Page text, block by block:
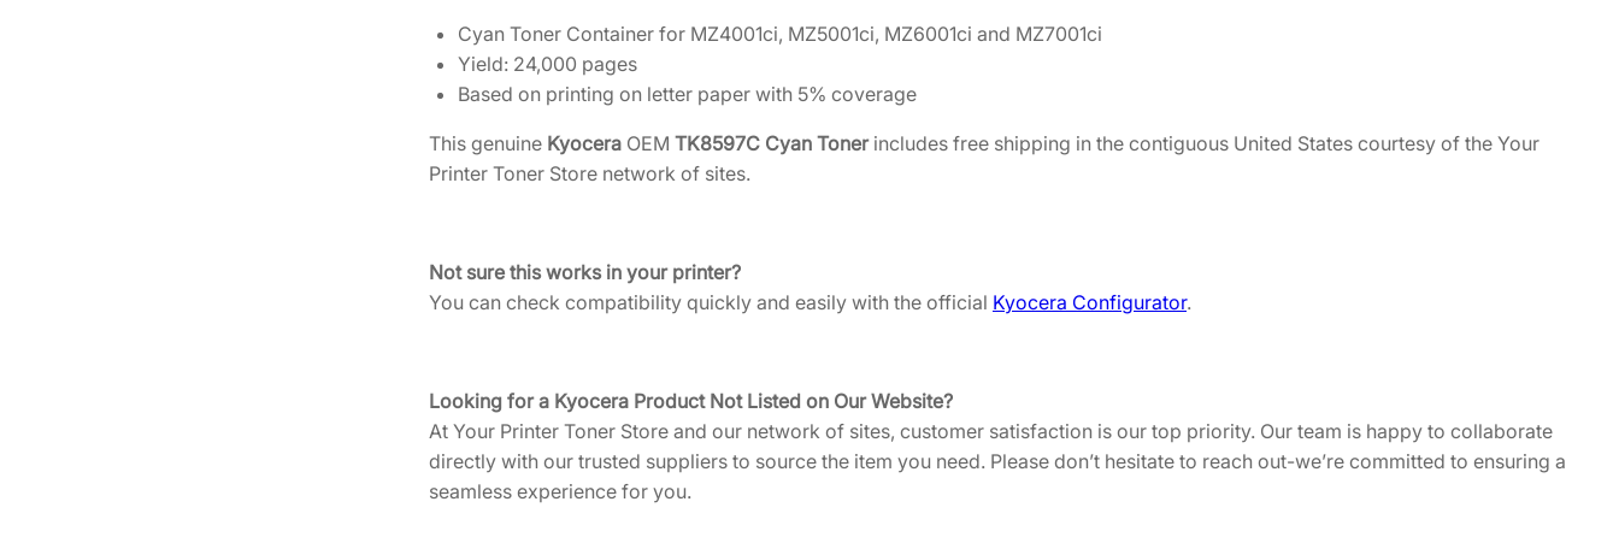
1
0
C
2
S
0
u
a
n
Cyan Toner Container for MZ4001ci, MZ5001ci, MZ6001ci and MZ7001ci
Yield: 24,000 pages
Based on printing on letter paper with 5% coverage
This genuine Kyocera OEM TK8597C Cyan Tonerincludes free shipping in the contiguous United States courtesy of the Your
Printer Toner Store network of sites.
Not sure this works in your printer?
You can check compatibility quickly and easily with the official Kyocera Configurator.
Looking for a Kyocera Product Not Listed on Our Website?
At Your Printer Toner Store and our network of sites, customer satisfaction is our top priority. Our team is happy to collaborate
directly with our trusted suppliers to source the item you need. Please don’t hesitate to reach out-we’re committed to ensuring a
seamless experience for you.